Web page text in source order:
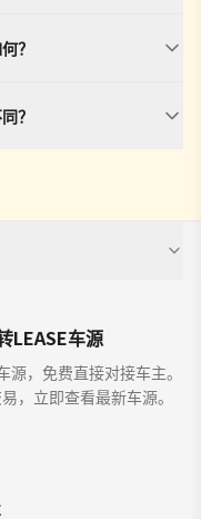
？
？
and terms) from
We do not buy or sell
to provide you with offers
our sites ("Offers").
committed to sell or lease
LEASE车源
，免费直接对接车主。
，立即查看最新车源。